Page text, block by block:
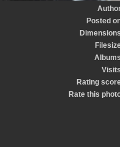
Posted
Rating
Rate this